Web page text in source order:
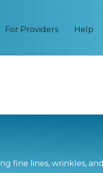
For Providers Help
fine lines, wrinkles,